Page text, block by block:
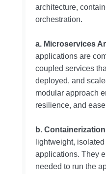
architecture,
orchestration.
a. Microservices
applications are
coupled services
deployed, and
modular approach
resilience, and
b.
lightweight,
applications. They
needed to run the